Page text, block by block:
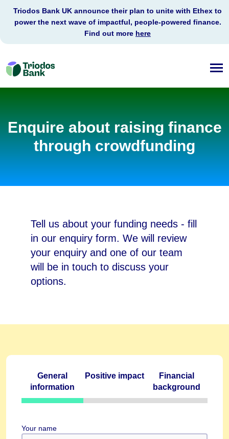
Triodos
Bank
Triodos Bank UK announce their plan to unite with Ethex to
power the next wave of impactful, people-powered finance.
Find out more here
Enquire about raising finance
through crowdfunding
Tell us about your funding needs - fill
in our enquiry form. We will review
your enquiry and one of our team
will be in touch to discuss your
options.
General
information
Positive impact
Financial
background
Your name